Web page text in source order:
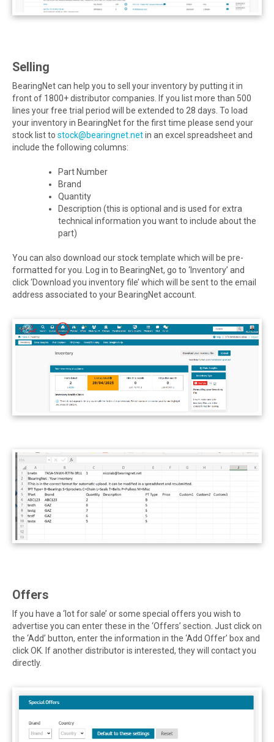
Selling
BearingNet can help you to sell your inventory by putting it in
front of 1800+ distributor companies. If you list more than 500
lines your free trial period will be extended to 28 days. To load
your inventory in BearingNet for the first time please send your
stock list to stock@bearingnet.netin an excel spreadsheet and
include the following columns:
Part Number
Brand
Quantity
Description (this is optional and is used for extra
technical information you want to include about the
part)
You can also download our stock template which will be pre-
formatted for you. Log in to BearingNet, go to ‘Inventory’ and
click ‘Download you inventory file’ which will be sent to the email
address associated to your BearingNet account.
Offers
If you have a ‘lot for sale’ or some special offers you wish to
advertise you can enter these in the ‘Offers’ section. Just click on
the ‘Add’ button, enter the information in the ‘Add Offer’ box and
click OK. If another distributor is interested, they will contact you
directly.